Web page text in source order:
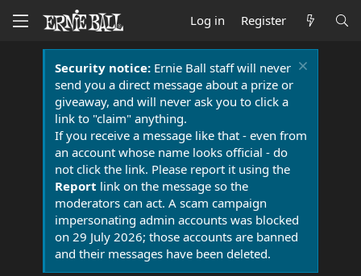
Log in Register
Security notice:Ernie Ball staff will never
send you a direct message about a prize or
giveaway, and will never ask you to click a
link to "claim" anything.
If you receive a message like that - even from
an account whose name looks official - do
not click the link. Please report it using the
Report link on the message so the
moderators can act. A scam campaign
impersonating admin accounts was blocked
on 29 July 2026; those accounts are banned
and their messages have been deleted.